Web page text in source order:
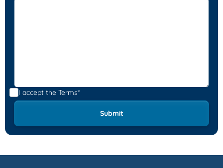
I accept the Terms*